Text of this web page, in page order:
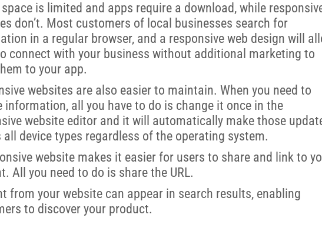
space is limited and apps require a download, while
don’t. Most customers of local businesses search for
in a regular browser, and a responsive web design will
connect with your business without additional marketing to
to your app.
websites are also easier to maintain. When you need to
information, all you have to do is change it once in the
website editor and it will automatically make those
all device types regardless of the operating system.
website makes it easier for users to share and link to
All you need to do is share the URL.
from your website can appear in search results, enabling
to discover your product.